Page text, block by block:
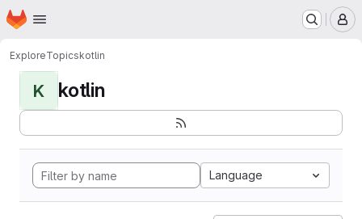
Skip to main content
Homepage
ExploreTopicskotlin
K kotlin
Language